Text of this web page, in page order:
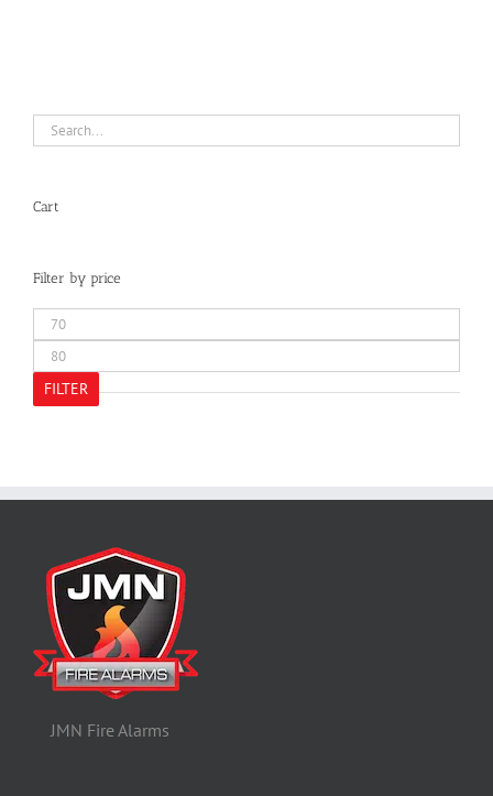
Cart
Filter by price
Min
price
Max
price
FILTER
JMN Fire Alarms